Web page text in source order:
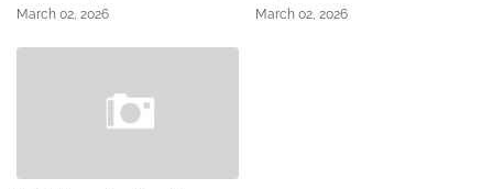
March 02, 2026 March 02, 2026